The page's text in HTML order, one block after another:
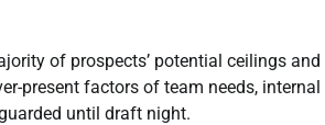
of prospects’ potential ceilings and
present factors of team needs, internal
until draft night.